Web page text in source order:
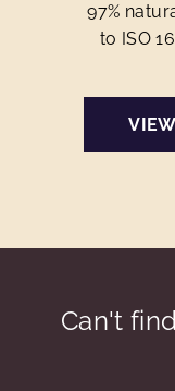
97%
to ISO
Can't